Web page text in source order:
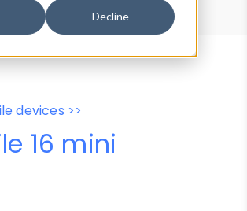
Decline
User-Agent Tester
devices >>
16 mini